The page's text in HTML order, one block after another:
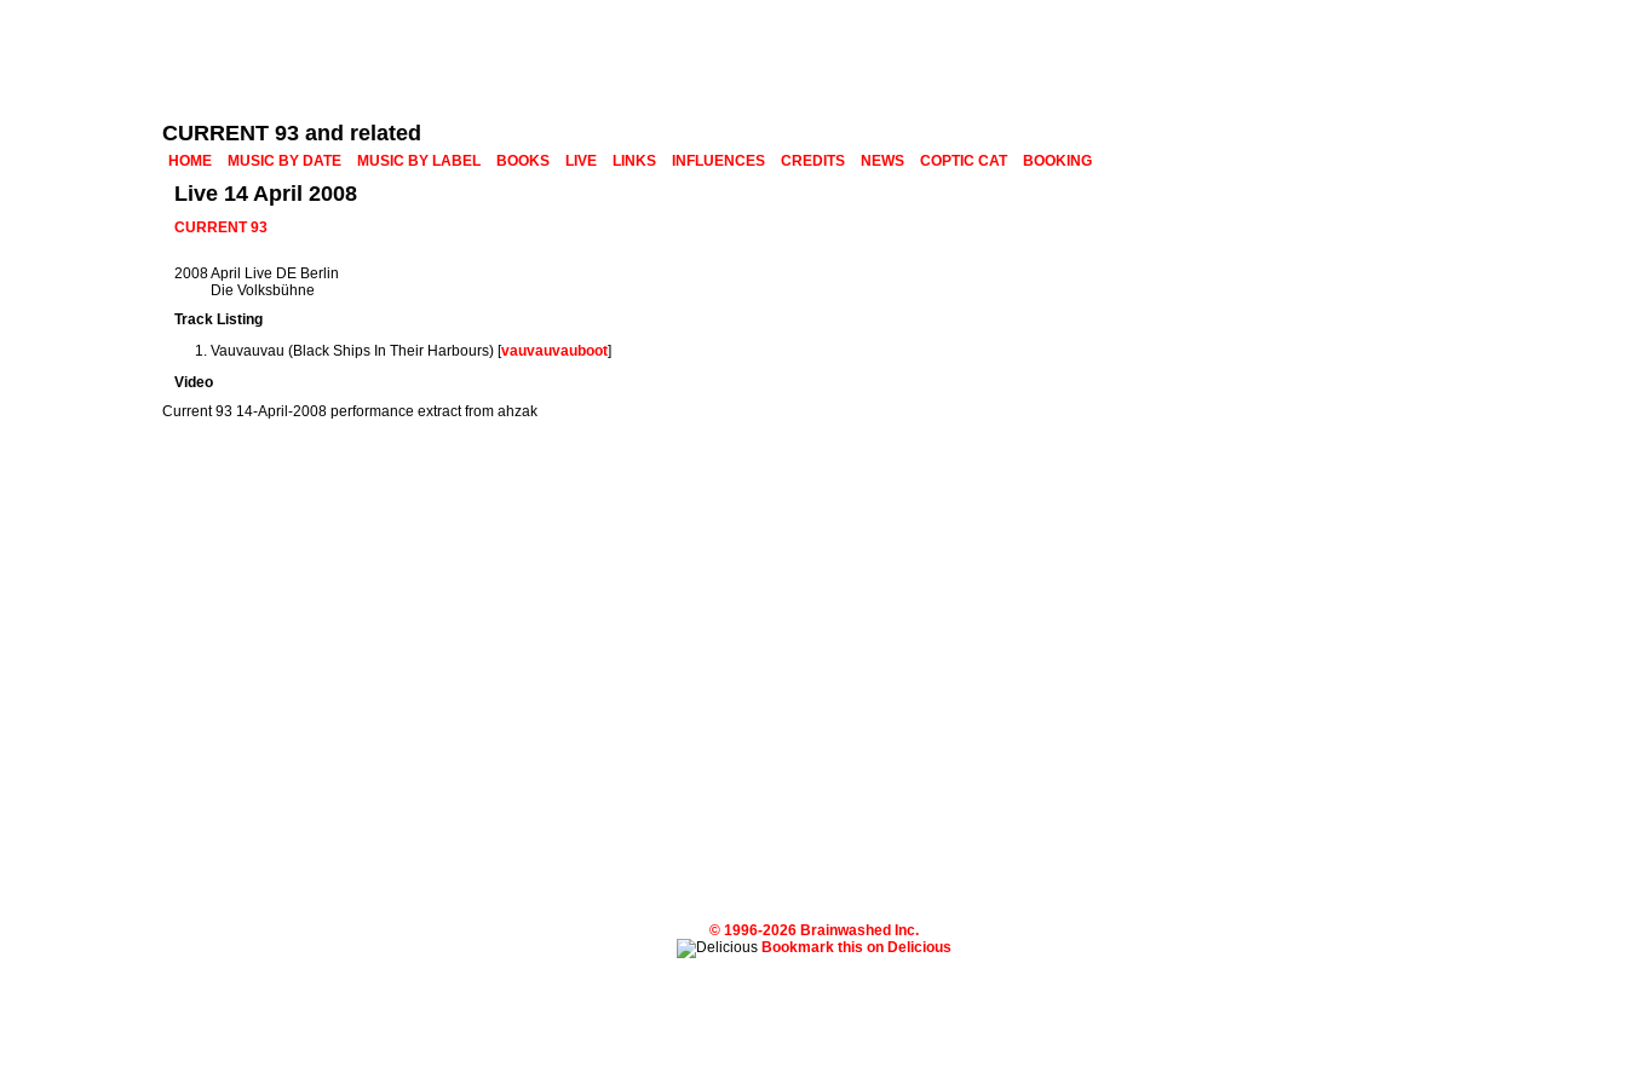
CURRENT 93 and related
HOME MUSIC BY DATE MUSIC BY LABEL BOOKS LIVE LINKS INFLUENCES CREDITS NEWS COPTIC CAT BOOKING
Live 14 April 2008
CURRENT 93
2008 April Live DE Berlin
Die Volksbühne
Track Listing
Vauvauvau (Black Ships In Their Harbours) [vauvauvauboot]
Video
Current 93 14-April-2008 performance extract from ahzak
© 1996-2026 Brainwashed Inc.
Bookmark this on Delicious